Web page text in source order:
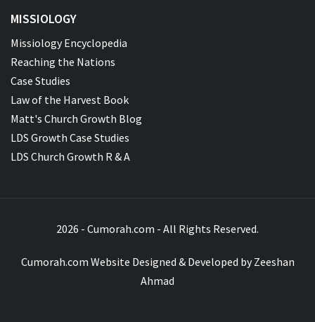
MISSIOLOGY
Missiology Encyclopedia
Reaching the Nations
Case Studies
Law of the Harvest Book
Matt's Church Growth Blog
LDS Growth Case Studies
LDS Church Growth R & A
2026 - Cumorah.com - All Rights Reserved.
Cumorah.com Website Designed & Developed byZeeshan
Ahmad